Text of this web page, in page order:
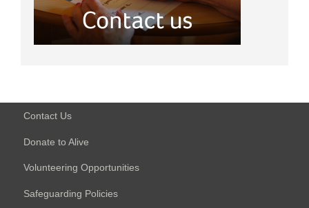
Contact Us
Donate to Alive
Volunteering Opportunities
Safeguarding Policies